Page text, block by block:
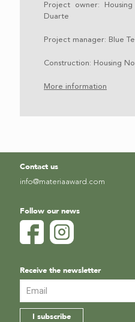
Project owner:
Duarte
Project manager: Blue
Construction: Housing
More information
Contact us
info@materiaaward.com
Follow our news
Receive the newsletter